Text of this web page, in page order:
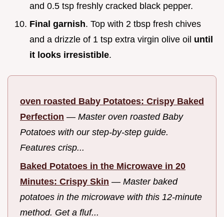
and 0.5 tsp freshly cracked black pepper.
Final garnish. Top with 2 tbsp fresh chives
and a drizzle of 1 tsp extra virgin olive oil until
it looks irresistible.
oven roasted Baby Potatoes: Crispy Baked
Perfection — Master oven roasted Baby
Potatoes with our step-by-step guide.
Features crisp...
Baked Potatoes in the Microwave in 20
Minutes: Crispy Skin — Master baked
potatoes in the microwave with this 12-minute
method. Get a fluf...